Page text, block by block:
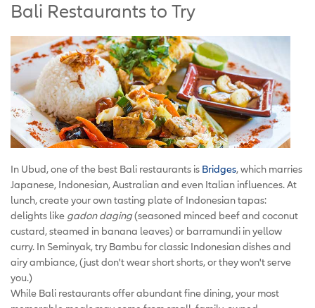
Bali Restaurants to Try
In Ubud, one of the best Bali restaurants is Bridges, which marries
Japanese, Indonesian, Australian and even Italian influences. At
lunch, create your own tasting plate of Indonesian tapas:
delights like gadon daging(seasoned minced beef and coconut
custard, steamed in banana leaves) or barramundi in yellow
curry. In Seminyak, try Bambu for classic Indonesian dishes and
airy ambiance, (just don't wear short shorts, or they won't serve
you.)
While Bali restaurants offer abundant fine dining, your most